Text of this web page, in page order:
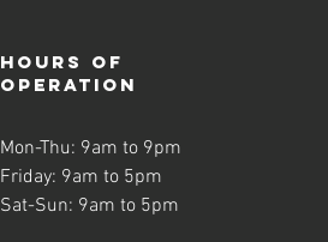
Hours of
operation
Mon-Thu: 9am to 9pm
Friday: 9am to 5pm
Sat-Sun: 9am to 5pm